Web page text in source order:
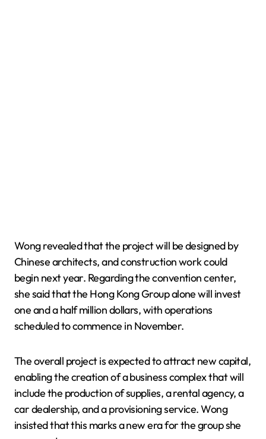
Wong revealed that the project will be designed by
Chinese architects, and construction work could
begin next year. Regarding the convention center,
she said that the Hong Kong Group alone will invest
one and a half million dollars, with operations
scheduled to commence in November.
The overall project is expected to attract new capital,
enabling the creation of a business complex that will
include the production of supplies, a rental agency, a
car dealership, and a provisioning service. Wong
insisted that this marks a new era for the group she